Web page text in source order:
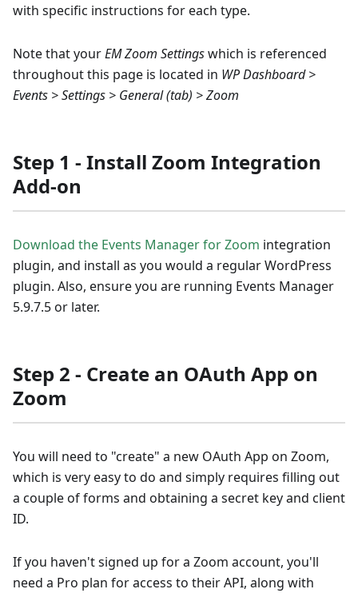
with specific instructions for each type.
Note that yourEM Zoom Settingswhich is referenced
throughout this page is located in WP Dashboard >
Events > Settings > General (tab) > Zoom
Step 1 - Install Zoom Integration
Add-on
Download the Events Manager for Zoom integration
plugin, and install as you would a regular WordPress
plugin. Also, ensure you are running Events Manager
5.9.7.5 or later.
Step 2 - Create an OAuth App on
Zoom
You will need to "create" a new OAuth App on Zoom,
which is very easy to do and simply requires filling out
a couple of forms and obtaining a secret key and client
ID.
If you haven't signed up for a Zoom account, you'll
need a Pro plan for access to their API, along with